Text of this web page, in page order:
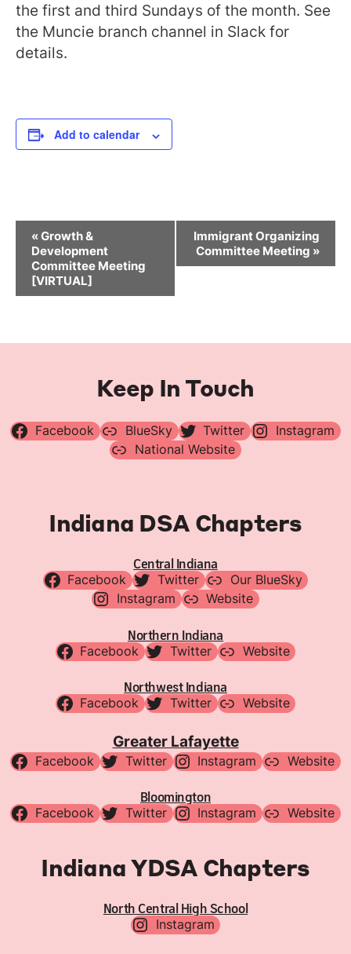
the first and third Sundays of the month. See
the Muncie branch channel in Slack for
details.
Add to calendar
Event
Navigation
«Growth &
Development
Committee Meeting
[VIRTUAL]
Immigrant Organizing
Committee Meeting »
Keep In Touch
Facebook BlueSky Twitter
Instagram
National Website
Indiana DSA Chapters
Central Indiana
Facebook Twitter
Our BlueSky
Instagram
Website
Northern Indiana
Facebook Twitter Website
Northwest Indiana
Facebook Twitter Website
Greater Lafayette
Facebook Twitter Instagram Website
Bloomington
Facebook Twitter Instagram Website
Indiana YDSA Chapters
North Central High School
Instagram